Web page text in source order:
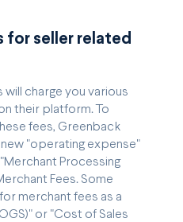
for seller related
will charge you various
their platform. To
fees, Greenback
"operating expense"
Processing
Fees. Some
merchant fees as a
or "Cost of Sales